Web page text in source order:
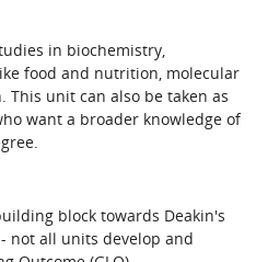
in biochemistry,
food and nutrition, molecular
This unit can also be taken as
want a broader knowledge of
block towards Deakin's
not all units develop and